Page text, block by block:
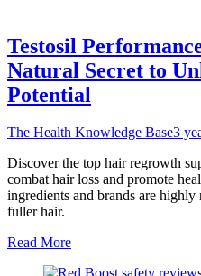
Testosil
Natural Secret to
Potential
The Health Knowledge Base3
Discover the top hair regrowth
combat hair loss and promote
ingredients and brands are
fuller hair.
Read More